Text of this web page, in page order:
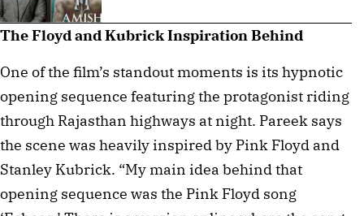
The Floyd and Kubrick Inspiration Behind
One of the film’s standout moments is its hypnotic
opening sequence featuring the protagonist riding
through Rajasthan highways at night. Pareek says
the scene was heavily inspired by Pink Floyd and
Stanley Kubrick. “My main idea behind that
opening sequence was the Pink Floyd song